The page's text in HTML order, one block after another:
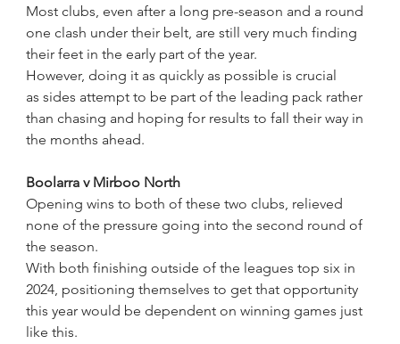
Most clubs, even after a long pre-season and a round
one clash under their belt, are still very much finding
their feet in the early part of the year.
However, doing it as quickly as possible is crucial
as sides attempt to be part of the leading pack rather
than chasing and hoping for results to fall their way in
the months ahead.
Boolarra v Mirboo North
Opening wins to both of these two clubs, relieved
none of the pressure going into the second round of
the season.
With both finishing outside of the leagues top six in
2024, positioning themselves to get that opportunity
this year would be dependent on winning games just
like this.